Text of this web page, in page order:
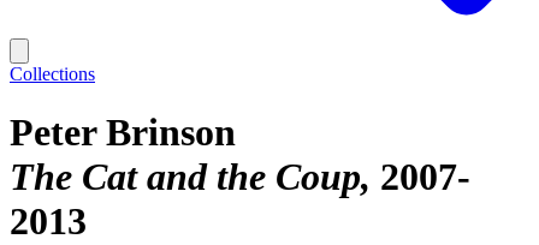
Collections
Peter Brinson
The Cat and the Coup 2007-
2013